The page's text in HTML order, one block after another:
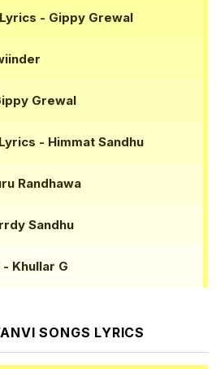
- Gippy Grewal
Grewal
- Himmat Sandhu
Randhawa
Sandhu
- Khullar G
SONGS LYRICS